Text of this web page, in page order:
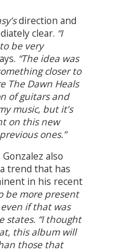
direction and
clear. “I
be very
“The idea was
closer to
The Dawn Heals
of guitars and
music, but it’s
on this new
ones.”
also
trend that has
in his recent
be more present
if that was
states. “I thought
this album will
those that